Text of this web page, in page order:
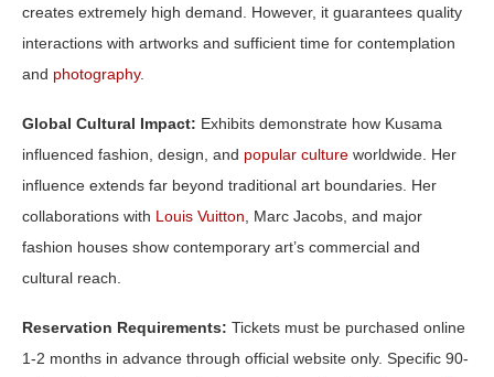
creates extremely high demand. However, it guarantees quality
interactions with artworks and sufficient time for contemplation
and photography.
Global Cultural Impact: Exhibits demonstrate how Kusama
influenced fashion, design, and popular culture worldwide. Her
influence extends far beyond traditional art boundaries. Her
collaborations with Louis Vuitton, Marc Jacobs, and major
fashion houses show contemporary art’s commercial and
cultural reach.
Reservation Requirements: Tickets must be purchased online
1-2 months in advance through official website only. Specific 90-